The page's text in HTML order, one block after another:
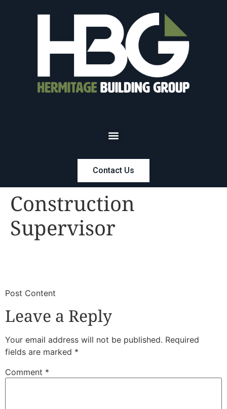
Contact Us
Construction
Supervisor
​Post Content
Leave a Reply
Your email address will not be published. Required
fields are marked *
Comment *